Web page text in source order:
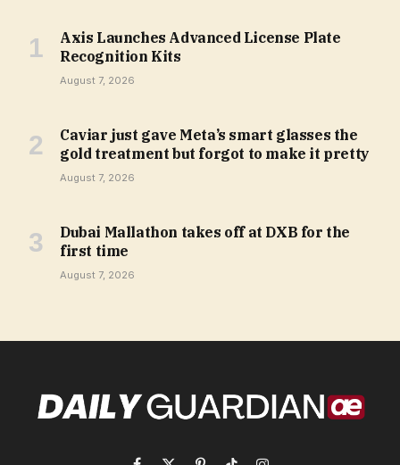
Axis Launches Advanced License Plate
Recognition Kits
August 7, 2026
Caviar just gave Meta’s smart glasses the
gold treatment but forgot to make it pretty
August 7, 2026
Dubai Mallathon takes off at DXB for the
first time
August 7, 2026